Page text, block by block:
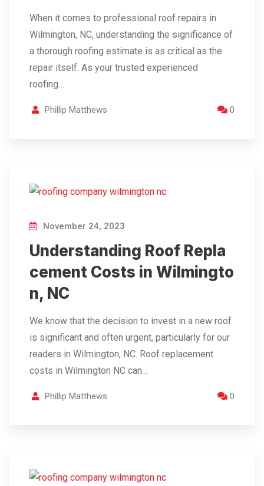
When it comes to professional roof repairs in
Wilmington, NC, understanding the significance of
a thorough roofing estimate is as critical as the
repair itself. As your trusted experienced
roofing…
Phillip Matthews 0
November 24, 2023
Understanding Roof Repla
cement Costs in Wilmingto
n, NC
We know that the decision to invest in a new roof
is significant and often urgent, particularly for our
readers in Wilmington, NC. Roof replacement
costs in Wilmington NC can…
Phillip Matthews 0